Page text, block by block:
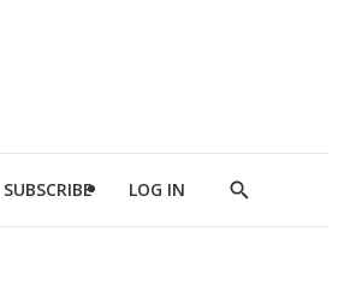
SUBSCRIBE LOG IN
Show